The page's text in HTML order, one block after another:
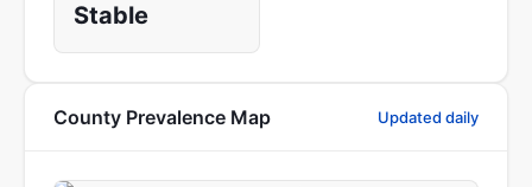
Stable
County Prevalence Map Updated daily